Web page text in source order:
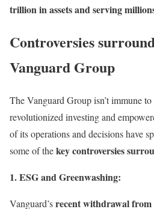
trillion in assets and serving
Controversies
Vanguard Group
The Vanguard Group isn’t immune
revolutionized investing and
of its operations and decisions have
some of thekey controversies
1. ESG and Greenwashing:
Vanguard’srecent withdrawal from